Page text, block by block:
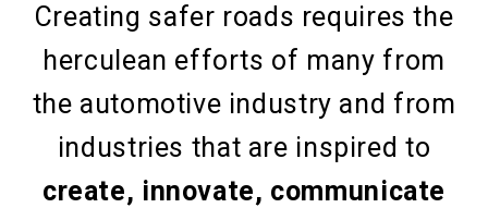
Creating safer roads requires the
herculean efforts of many from
the automotive industry and from
industries that are inspired to
create, innovate, communicate